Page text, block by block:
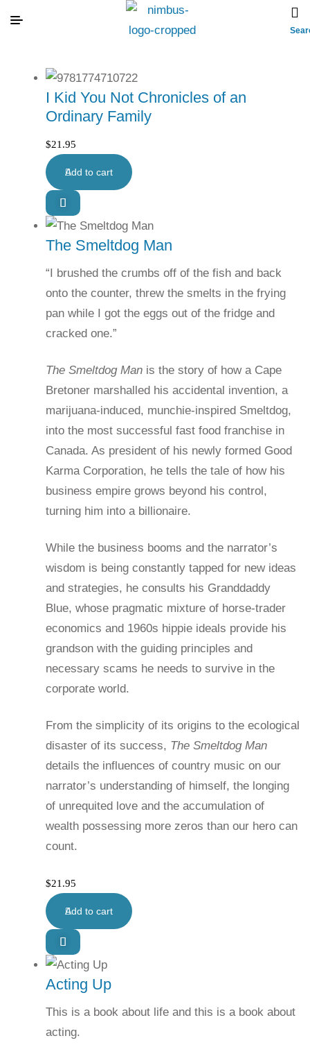
I Kid You Not Chronicles of an
Ordinary Family
$21.95
Add to cart
The Smeltdog Man
“I brushed the crumbs off of the fish and back
onto the counter, threw the smelts in the frying
pan while I got the eggs out of the fridge and
cracked one.”
The Smeltdog Man is the story of how a Cape
Bretoner marshalled his accidental invention, a
marijuana-induced, munchie-inspired Smeltdog,
into the most successful fast food franchise in
Canada. As president of his newly formed Good
Karma Corporation, he tells the tale of how his
business empire grows beyond his control,
turning him into a billionaire.
While the business booms and the narrator’s
wisdom is being constantly tapped for new ideas
and strategies, he consults his Granddaddy
Blue, whose pragmatic mixture of horse-trader
economics and 1960s hippie ideals provide his
grandson with the guiding principles and
necessary scams he needs to survive in the
corporate world.
From the simplicity of its origins to the ecological
disaster of its success, The Smeltdog Man
details the influences of country music on our
narrator’s understanding of himself, the longing
of unrequited love and the accumulation of
wealth possessing more zeros than our hero can
count.
$21.95
Add to cart
Acting Up
This is a book about life and this is a book about
acting.